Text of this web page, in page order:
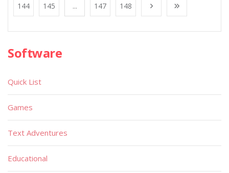
144 145 ... 147 148
Software
Quick List
Games
Text Adventures
Educational